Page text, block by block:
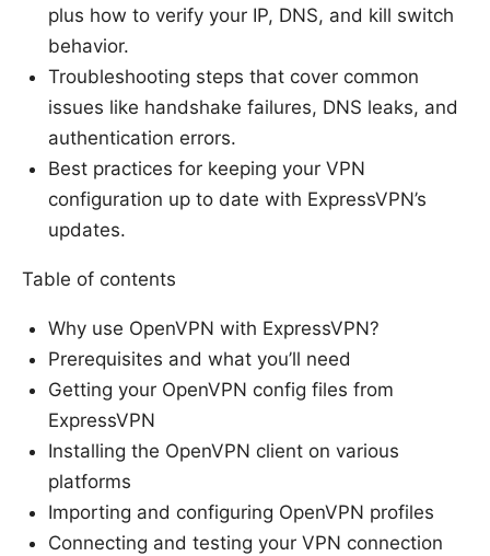
plus how to verify your IP, DNS, and kill switch
behavior.
Troubleshooting steps that cover common
issues like handshake failures, DNS leaks, and
authentication errors.
Best practices for keeping your VPN
configuration up to date with ExpressVPN’s
updates.
Table of contents
Why use OpenVPN with ExpressVPN?
Prerequisites and what you’ll need
Getting your OpenVPN config files from
ExpressVPN
Installing the OpenVPN client on various
platforms
Importing and configuring OpenVPN profiles
Connecting and testing your VPN connection